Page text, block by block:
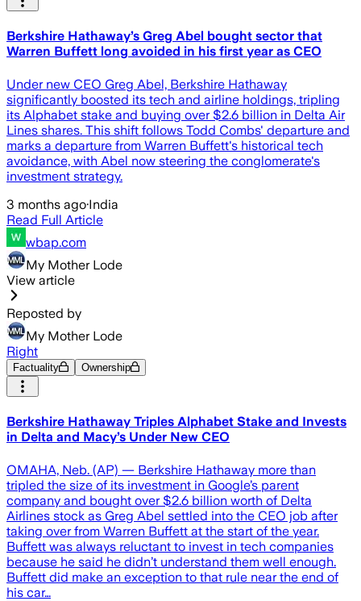
Berkshire Hathaway’s Greg Abel bought sector that
Warren Buffett long avoided in his first year as CEO
Under new CEO Greg Abel, Berkshire Hathaway
significantly boosted its tech and airline holdings, tripling
its Alphabet stake and buying over $2.6 billion in Delta Air
Lines shares. This shift follows Todd Combs' departure and
marks a departure from Warren Buffett's historical tech
avoidance, with Abel now steering the conglomerate's
investment strategy.
3 months ago·India
Read Full Article
wbap.com
My Mother Lode
View article
Reposted by
My Mother Lode
Right
Factuality Ownership
Berkshire Hathaway Triples Alphabet Stake and Invests
in Delta and Macy’s Under New CEO
OMAHA, Neb. (AP) — Berkshire Hathaway more than
tripled the size of its investment in Google’s parent
company and bought over $2.6 billion worth of Delta
Airlines stock as Greg Abel settled into the CEO job after
taking over from Warren Buffett at the start of the year.
Buffett was always reluctant to invest in tech companies
because he said he didn’t understand them well enough.
Buffett did make an exception to that rule near the end of
his car…